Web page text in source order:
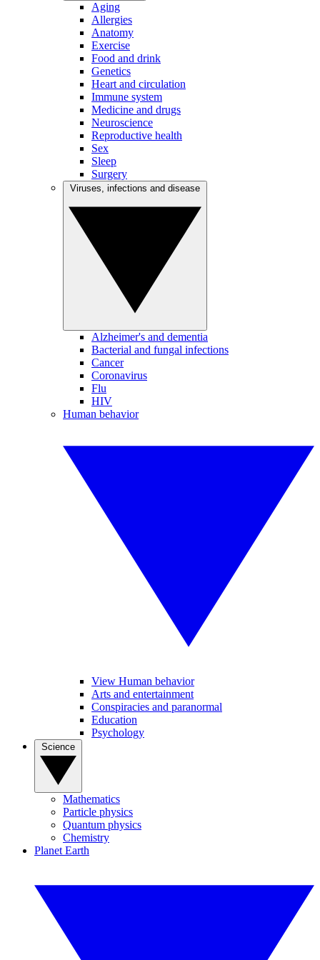
Aging
Allergies
Anatomy
Exercise
Food and drink
Genetics
Heart and circulation
Immune system
Medicine and drugs
Neuroscience
Reproductive health
Sex
Sleep
Surgery
Alzheimer's and dementia
Bacterial and fungal infections
Cancer
Coronavirus
Flu
HIV
Human behavior
View Human behavior
Arts and entertainment
Conspiracies and paranormal
Education
Psychology
Mathematics
Particle physics
Quantum physics
Chemistry
Planet Earth